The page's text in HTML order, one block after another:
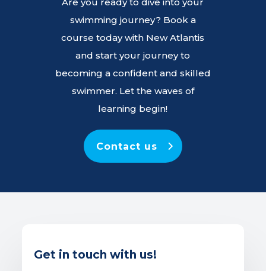
swimming journey? Book a
course today with New Atlantis
and start your journey to
becoming a confident and skilled
swimmer. Let the waves of
learning begin!
Contact us
Get in touch with us!